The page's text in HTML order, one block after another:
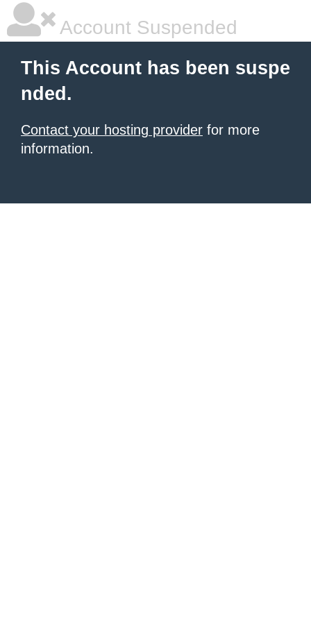
Account Suspended
This Account has been suspe
nded.
Contact your hosting provider for more
information.